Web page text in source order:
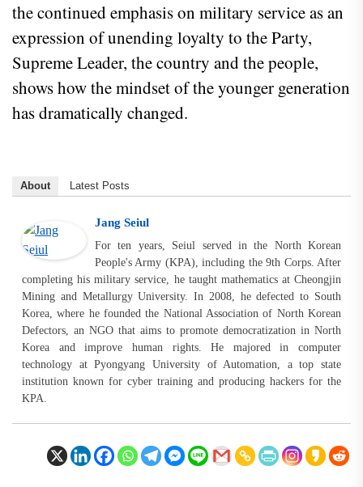
the continued emphasis on military service as an
expression of unending loyalty to the Party,
Supreme Leader, the country and the people,
shows how the mindset of the younger generation
has dramatically changed.
About Latest Posts
Jang Seiul
For ten years, Seiul served in the North Korean
People's Army (KPA), including the 9th Corps. After
completing his military service, he taught mathematics at Cheongjin
Mining and Metallurgy University. In 2008, he defected to South
Korea, where he founded the National Association of North Korean
Defectors, an NGO that aims to promote democratization in North
Korea and improve human rights. He majored in computer
technology at Pyongyang University of Automation, a top state
institution known for cyber training and producing hackers for the
KPA.